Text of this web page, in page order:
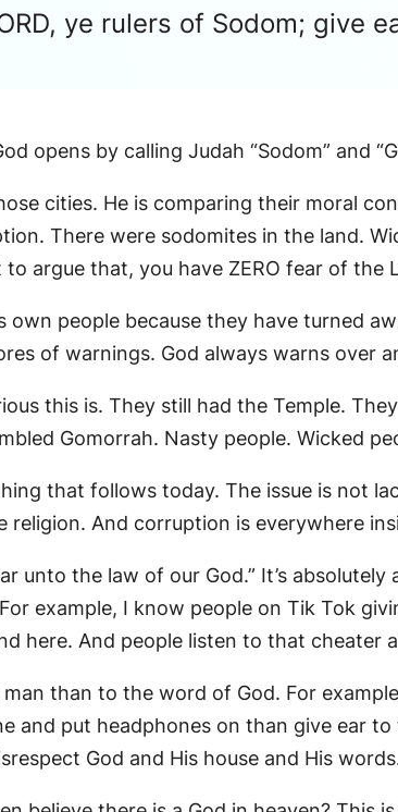
ye rulers of Sodom; give
opens by calling Judah “Sodom” and
cities. He is comparing their moral
There were sodomites in the land.
argue that, you have ZERO fear of the
own people because they have turned
of warnings. God always warns over
this is. They still had the Temple.
Gomorrah. Nasty people. Wicked
that follows today. The issue is not
religion. And corruption is everywhere
unto the law of our God.” It’s
example, I know people on Tik Tok
here. And people listen to that cheater
than to the word of God. For
and put headphones on than give ear
God and His house and His